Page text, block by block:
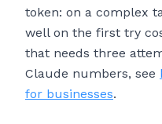
token: on a complex
well on the first try
that needs three
Claude numbers, see
for businesses.